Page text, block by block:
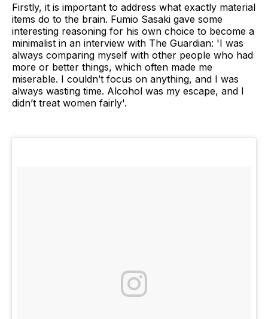
Firstly, it is important to address what exactly material
items do to the brain. Fumio Sasaki gave some
interesting reasoning for his own choice to become a
minimalist in an interview with The Guardian: 'I was
always comparing myself with other people who had
more or better things, which often made me
miserable. I couldn’t focus on anything, and I was
always wasting time. Alcohol was my escape, and I
didn’t treat women fairly'.